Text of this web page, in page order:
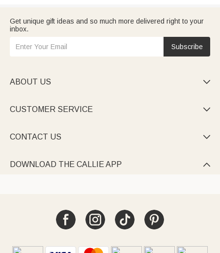
Get unique gift ideas and so much more delivered right to your
inbox.
Subscribe
ABOUT US 
CUSTOMER SERVICE 
CONTACT US 
DOWNLOAD THE CALLIE APP 